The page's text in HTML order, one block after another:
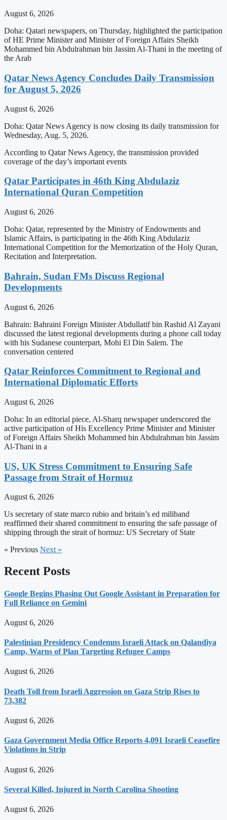
August 6, 2026
Doha: Qatari newspapers, on Thursday, highlighted the participation
of HE Prime Minister and Minister of Foreign Affairs Sheikh
Mohammed bin Abdulrahman bin Jassim Al-Thani in the meeting of
the Arab
Qatar News Agency Concludes Daily Transmission
for August 5, 2026
August 6, 2026
Doha: Qatar News Agency is now closing its daily transmission for
Wednesday, Aug. 5, 2026.
According to Qatar News Agency, the transmission provided
coverage of the day’s important events
Qatar Participates in 46th King Abdulaziz
International Quran Competition
August 6, 2026
Doha: Qatar, represented by the Ministry of Endowments and
Islamic Affairs, is participating in the 46th King Abdulaziz
International Competition for the Memorization of the Holy Quran,
Recitation and Interpretation.
Bahrain, Sudan FMs Discuss Regional
Developments
August 6, 2026
Bahrain: Bahraini Foreign Minister Abdullatif bin Rashid Al Zayani
discussed the latest regional developments during a phone call today
with his Sudanese counterpart, Mohi El Din Salem. The
conversation centered
Qatar Reinforces Commitment to Regional and
International Diplomatic Efforts
August 6, 2026
Doha: In an editorial piece, Al-Sharq newspaper underscored the
active participation of His Excellency Prime Minister and Minister
of Foreign Affairs Sheikh Mohammed bin Abdulrahman bin Jassim
Al-Thani in a
US, UK Stress Commitment to Ensuring Safe
Passage from Strait of Hormuz
August 6, 2026
Us secretary of state marco rubio and britain’s ed miliband
reaffirmed their shared commitment to ensuring the safe passage of
shipping through the strait of hormuz: US Secretary of State
« Previous Next »
Recent Posts
Google Begins Phasing Out Google Assistant in Preparation for
Full Reliance on Gemini
August 6, 2026
Palestinian Presidency Condemns Israeli Attack on Qalandiya
Camp, Warns of Plan Targeting Refugee Camps
August 6, 2026
Death Toll from Israeli Aggression on Gaza Strip Rises to
73,382
August 6, 2026
Gaza Government Media Office Reports 4,091 Israeli Ceasefire
Violations in Strip
August 6, 2026
Several Killed, Injured in North Carolina Shooting
August 6, 2026